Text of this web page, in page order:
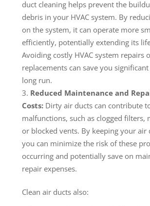
duct cleaning helps prevent the
debris in your HVAC system. By
on the system, it can operate more
efficiently, potentially extending its
Avoiding costly HVAC system repairs
replacements can save you
long run.
Reduced Maintenance and
Costs: Dirty air ducts can contribute
malfunctions, such as clogged filters,
or blocked vents. By keeping your air
you can minimize the risk of these
occurring and potentially save on
repair expenses.
Clean air ducts also: